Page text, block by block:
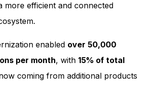
more efficient and connected
enabled over 50,000
per month, with 15% of total
coming from additional products